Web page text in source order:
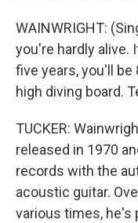
WAINWRIGHT:
you're hardly alive.
five years, you'll be
high diving board.
TUCKER:
released in 1970
records with the
acoustic guitar.
various times, he's